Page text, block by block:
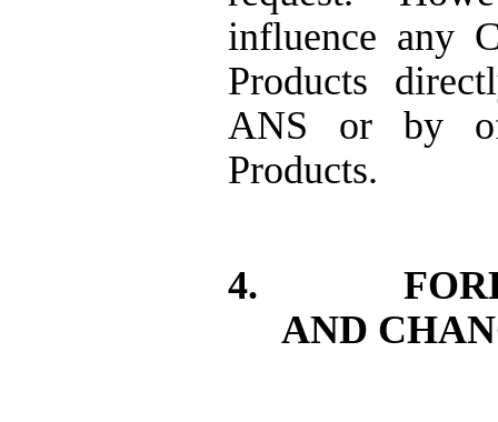
influence any
Products
ANS or by
Products.
4.
AND